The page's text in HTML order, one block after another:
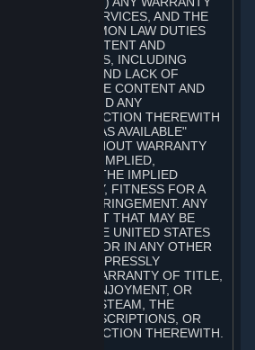
AND SERVICES, AND THE
(II) ANY COMMON LAW DUTIES
THE CONTENT AND
SUBSCRIPTIONS, INCLUDING
NEGLIGENCE AND LACK OF
STEAM, THE CONTENT AND
AND ANY
IN CONNECTION THEREWITH
"AS IS" AND "AS AVAILABLE"
AND WITHOUT WARRANTY
EXPRESS OR IMPLIED,
LIMITATION, THE IMPLIED
FITNESS FOR A
OR NONINFRINGEMENT. ANY
INFRINGEMENT THAT MAY BE
2-312 OF THE UNITED STATES
CODE AND/OR IN ANY OTHER
STATUTE IS EXPRESSLY
THERE IS NO WARRANTY OF TITLE,
WITH YOUR ENJOYMENT, OR
WITH STEAM, THE
THE SUBSCRIPTIONS, OR
IN CONNECTION THEREWITH.